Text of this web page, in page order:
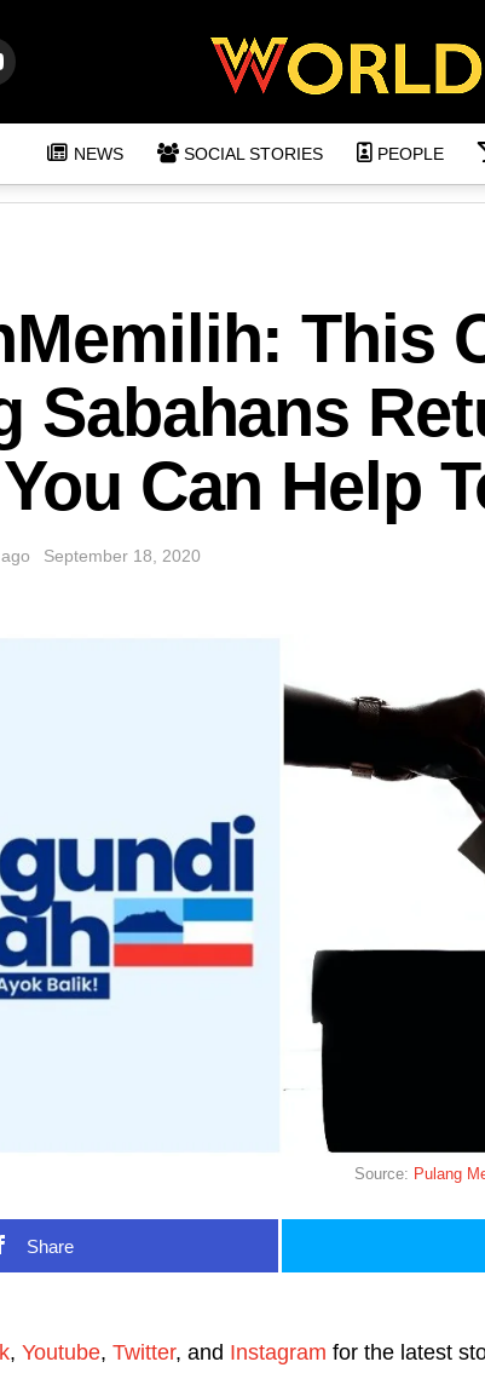
NEWS SOCIAL STORIES PEOPLE
This
Sabahans
Can Help
September 18, 2020
Source: Pulang
Share
, Youtube, Twitter, and Instagram for the latest